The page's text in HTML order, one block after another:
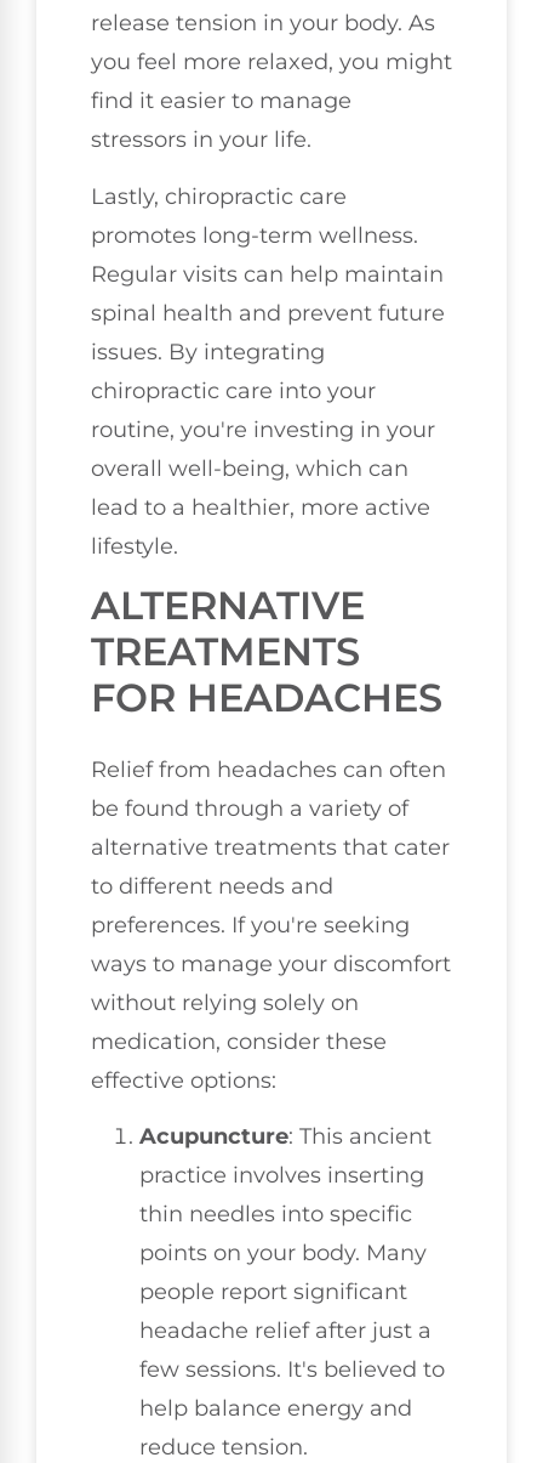
release tension in your body. As
you feel more relaxed, you might
find it easier to manage
stressors in your life.
Lastly, chiropractic care
promotes long-term wellness.
Regular visits can help maintain
spinal health and prevent future
issues. By integrating
chiropractic care into your
routine, you're investing in your
overall well-being, which can
lead to a healthier, more active
lifestyle.
ALTERNATIVE
TREATMENTS
FOR HEADACHES
Relief from headaches can often
be found through a variety of
alternative treatments that cater
to different needs and
preferences. If you're seeking
ways to manage your discomfort
without relying solely on
medication, consider these
effective options:
Acupuncture: This ancient
practice involves inserting
thin needles into specific
points on your body. Many
people report significant
headache relief after just a
few sessions. It's believed to
help balance energy and
reduce tension.